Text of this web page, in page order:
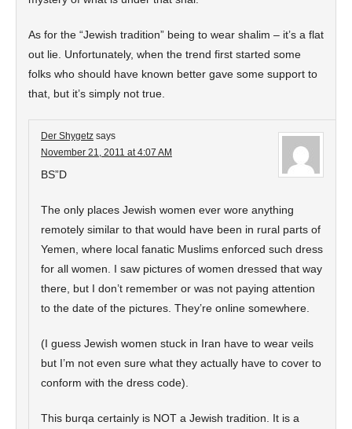
As for the “Jewish tradition” being to wear shalim – it’s a flat
out lie. Unfortunately, when the trend first started some
folks who should have known better gave some support to
that, but it’s simply not true.
Der Shygetz says
November 21, 2011 at 4:07 AM
BS”D
The only places Jewish women ever wore anything
remotely similar to that would have been in rural parts of
Yemen, where local fanatic Muslims enforced such dress
for all women. I saw pictures of women dressed that way
there, but I don’t remember or was not paying attention
to the date of the pictures. They’re online somewhere.
(I guess Jewish women stuck in Iran have to wear veils
but I’m not even sure what they actually have to cover to
conform with the dress code).
This burqa certainly is NOT a Jewish tradition. It is a